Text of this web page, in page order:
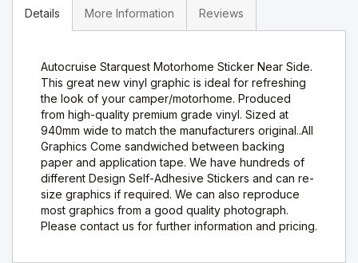
Details More Information Reviews
Autocruise Starquest Motorhome Sticker Near Side.
This great new vinyl graphic is ideal for refreshing
the look of your camper/motorhome. Produced
from high-quality premium grade vinyl. Sized at
940mm wide to match the manufacturers original..All
Graphics Come sandwiched between backing
paper and application tape. We have hundreds of
different Design Self-Adhesive Stickers and can re-
size graphics if required. We can also reproduce
most graphics from a good quality photograph.
Please contact us for further information and pricing.